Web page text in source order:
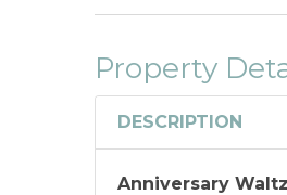
eligibility and book
or annual rentals.
qualify for
Property
DESCRIPTION
Anniversary